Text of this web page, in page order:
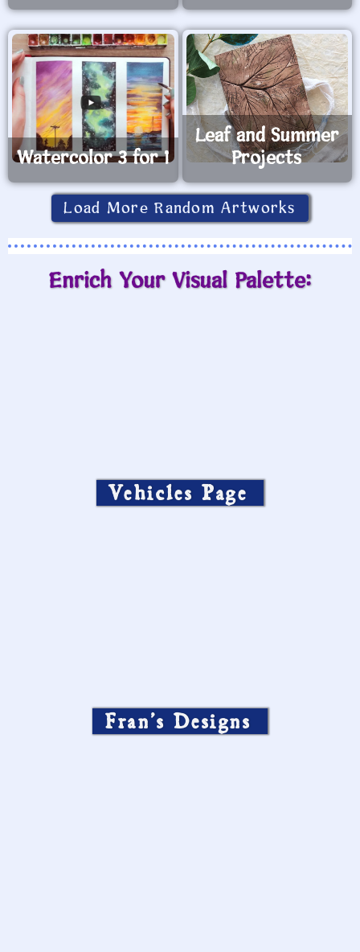
Watercolor 3 for 1
Leaf and Summer
Projects
Load More Random Artworks
Enrich Your Visual Palette:
Vehicles Page
Fran’s Designs